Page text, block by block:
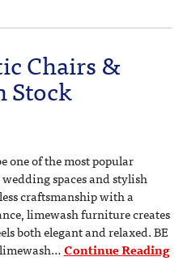
Chairs &
Stock
one of the most popular
spaces and stylish
craftsmanship with a
limewash furniture creates
both elegant and relaxed. BE
Continue Reading